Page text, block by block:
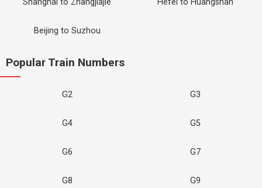
Shanghai to Zhangjiajie Hefei to Huangshan
Beijing to Suzhou
Popular Train Numbers
G2 G3
G4 G5
G6 G7
G8 G9